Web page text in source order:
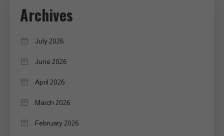
Archives
July 2026
June 2026
April 2026
March 2026
February 2026